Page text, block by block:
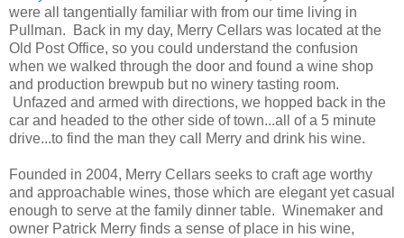
were all tangentially familiar with from our time living in
Pullman. Back in my day, Merry Cellars was located at the
Old Post Office, so you could understand the confusion
when we walked through the door and found a wine shop
and production brewpub but no winery tasting room.
Unfazed and armed with directions, we hopped back in the
car and headed to the other side of town...all of a 5 minute
drive...to find the man they call Merry and drink his wine.
Founded in 2004, Merry Cellars seeks to craft age worthy
and approachable wines, those which are elegant yet casual
enough to serve at the family dinner table. Winemaker and
owner Patrick Merry finds a sense of place in his wine,